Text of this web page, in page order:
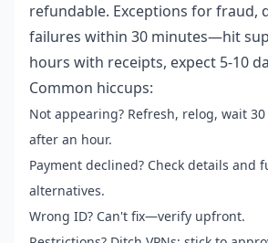
refundable. Exceptions for fraud,
failures within 30 minutes—hit
hours with receipts, expect 5-10
Common hiccups:
Not appearing? Refresh, relog, wait
after an hour.
Payment declined? Check details and
alternatives.
Wrong ID? Can't fix—verify upfront.